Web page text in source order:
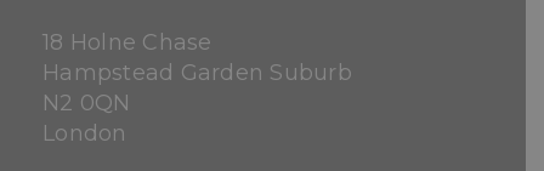
18 Holne Chase
Hampstead Garden Suburb
N2 0QN
London